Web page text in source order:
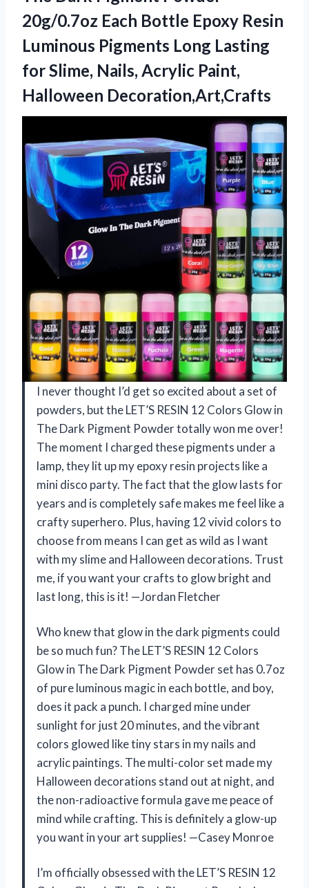
20g/0.7oz Each Bottle Epoxy Resin
Luminous Pigments Long Lasting
for Slime, Nails, Acrylic Paint,
Halloween Decoration,Art,Crafts
I never thought I’d get so excited about a set of
powders, but the LET’S RESIN 12 Colors Glow in
The Dark Pigment Powder totally won me over!
The moment I charged these pigments under a
lamp, they lit up my epoxy resin projects like a
mini disco party. The fact that the glow lasts for
years and is completely safe makes me feel like a
crafty superhero. Plus, having 12 vivid colors to
choose from means I can get as wild as I want
with my slime and Halloween decorations. Trust
me, if you want your crafts to glow bright and
last long, this is it! —Jordan Fletcher
Who knew that glow in the dark pigments could
be so much fun? The LET’S RESIN 12 Colors
Glow in The Dark Pigment Powder set has 0.7oz
of pure luminous magic in each bottle, and boy,
does it pack a punch. I charged mine under
sunlight for just 20 minutes, and the vibrant
colors glowed like tiny stars in my nails and
acrylic paintings. The multi-color set made my
Halloween decorations stand out at night, and
the non-radioactive formula gave me peace of
mind while crafting. This is definitely a glow-up
you want in your art supplies! —Casey Monroe
I’m officially obsessed with the LET’S RESIN 12